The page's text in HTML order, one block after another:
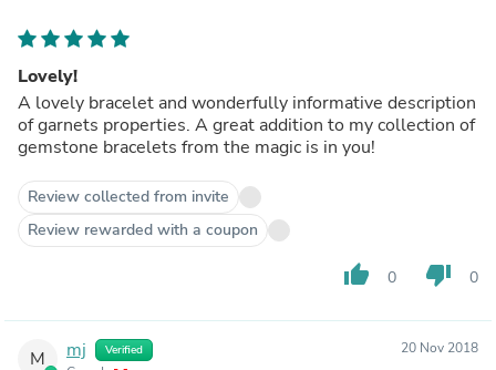
Lovely!
A lovely bracelet and wonderfully informative description
of garnets properties. A great addition to my collection of
gemstone bracelets from the magic is in you!
Review collected from invite
Review rewarded with a coupon
thumb_up 0 thumb_down 0
M mj Verified 20 Nov 2018